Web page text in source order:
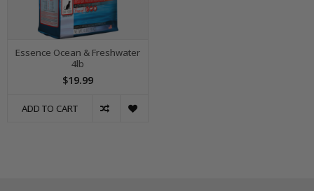
Essence Ocean & Freshwater
4lb
$19.99
ADD TO CART